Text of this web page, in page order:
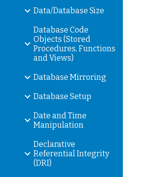
Data/Database Size
Database Code
Objects (Stored
Procedures, Functions
and Views)
Database Mirroring
Database Setup
Date and Time
Manipulation
Declarative
Referential Integrity
(DRI)